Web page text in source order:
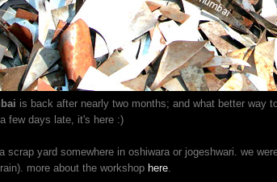
is back after nearly two months; and what better way
few days late, it's here :)
scrap yard somewhere in oshiwara or jogeshwari. we
more about the workshop here.